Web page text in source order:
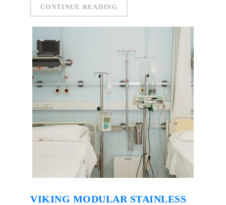
CONTINUE READING
VIKING MODULAR STAINLESS